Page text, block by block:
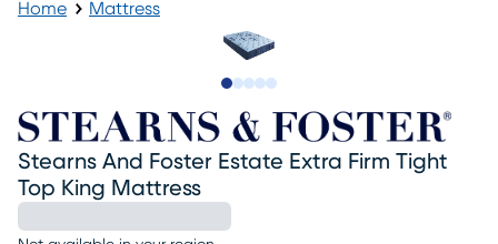
Home Mattress
Stearns And Foster Estate Extra Firm Tight
Top King Mattress